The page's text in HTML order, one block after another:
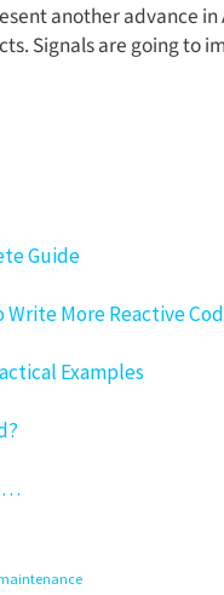
another advance
Signals are going to
Guide
Write More Reactive
Examples